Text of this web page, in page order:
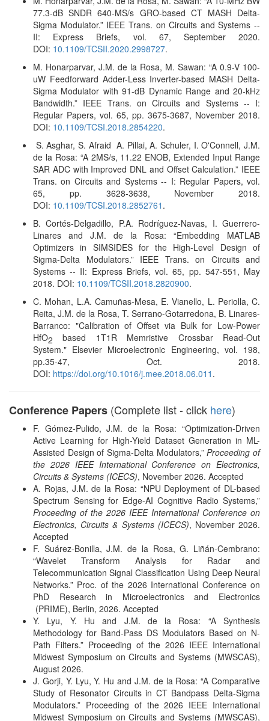
77.3-dB SNDR 640-MS/s GRO-based CT MASH Delta-
Sigma Modulator.” IEEE Trans. on Circuits and Systems --
II: Express Briefs, vol. 67, September 2020.
DOI: 10.1109/TCSII.2020.2998727.
M. Honarparvar, J.M. de la Rosa, M. Sawan: “A 0.9-V 100-
uW Feedforward Adder-Less Inverter-based MASH Delta-
Sigma Modulator with 91-dB Dynamic Range and 20-kHz
Bandwidth.” IEEE Trans. on Circuits and Systems -- I:
Regular Papers, vol. 65, pp. 3675-3687, November 2018.
DOI: 10.1109/TCSI.2018.2854220.
S. Asghar, S. Afraid A. Pillai, A. Schuler, I. O'Connell, J.M.
de la Rosa: “A 2MS/s, 11.22 ENOB, Extended Input Range
SAR ADC with Improved DNL and Offset Calculation.” IEEE
Trans. on Circuits and Systems -- I: Regular Papers, vol.
65, pp. 3628-3638, November 2018.
DOI: 10.1109/TCSI.2018.2852761 .
B. Cortés-Delgadillo, P.A. Rodríguez-Navas, I. Guerrero-
Linares and J.M. de la Rosa: “Embedding MATLAB
Optimizers in SIMSIDES for the High-Level Design of
Sigma-Delta Modulators.” IEEE Trans. on Circuits and
Systems -- II: Express Briefs, vol. 65, pp. 547-551, May
2018. DOI: 10.1109/TCSII.2018.2820900.
C. Mohan, L.A. Camuñas-Mesa, E. Vianello, L. Periolla, C.
Reita, J.M. de la Rosa, T. Serrano-Gotarredona, B. Linares-
Barranco: "Calibration of Offset via Bulk for Low-Power
HfO2 based 1T1R Memristive Crossbar Read-Out
System." Elsevier Microelectronic Engineering, vol. 198,
pp.35-47, Oct. 2018.
DOI: https://doi.org/10.1016/j.mee.2018.06.011 .
Conference Papers (Complete list - click here)
F. Gómez-Pulido, J.M. de la Rosa: “Optimization-Driven
Active Learning for High-Yield Dataset Generation in ML-
Assisted Design of Sigma-Delta Modulators,”Proceeding of
the 2026 IEEE International Conference on Electronics,
Circuits & Systems (ICECS), November 2026. Accepted
A. Rojas, J.M. de la Rosa: “NPU Deployment of DL-based
Spectrum Sensing for Edge-AI Cognitive Radio Systems,”
Proceeding of the 2026 IEEE International Conference on
Electronics, Circuits & Systems (ICECS), November 2026.
Accepted
F. Suárez-Bonilla, J.M. de la Rosa, G. Liñán-Cembrano:
“Wavelet Transform Analysis for Radar and
Telecommunication Signal Classification Using Deep Neural
Networks.” Proc. of the 2026 International Conference on
PhD Research in Microelectronics and Electronics
(PRIME), Berlin, 2026. Accepted
Y. Lyu, Y. Hu and J.M. de la Rosa: “A Synthesis
Methodology for Band-Pass DS Modulators Based on N-
Path Filters.” Proceeding of the 2026 IEEE International
Midwest Symposium on Circuits and Systems (MWSCAS),
August 2026.
J. Gorji, Y. Lyu, Y. Hu and J.M. de la Rosa: “A Comparative
Study of Resonator Circuits in CT Bandpass Delta-Sigma
Modulators.” Proceeding of the 2026 IEEE International
Midwest Symposium on Circuits and Systems (MWSCAS),